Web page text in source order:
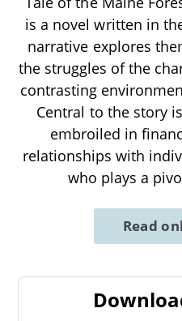
is a novel written in
narrative explores
the struggles of the
contrasting
Central to the story
embroiled in
relationships with
who plays a
Read